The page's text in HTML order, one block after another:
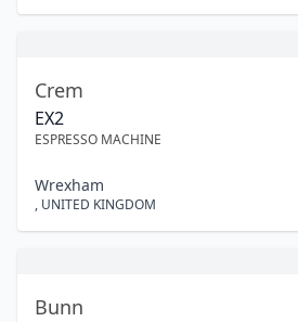
Crem
EX2
ESPRESSO MACHINE
Wrexham
, UNITED KINGDOM
Bunn